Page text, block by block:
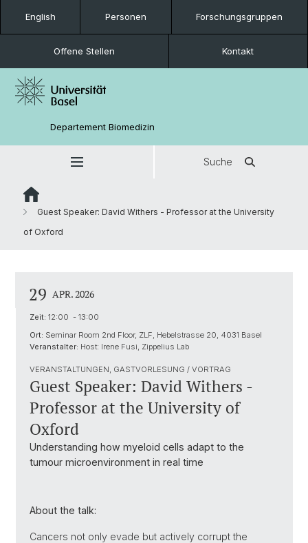
English Personen Forschungsgruppen
Offene Stellen Kontakt
Departement Biomedizin
Suche
Guest Speaker: David Withers - Professor at the University
of Oxford
29 APR. 2026
Zeit: 12:00 - 13:00
Ort: Seminar Room 2nd Floor, ZLF, Hebelstrasse 20, 4031 Basel
Veranstalter: Host: Irene Fusi, Zippelius Lab
VERANSTALTUNGEN, GASTVORLESUNG / VORTRAG
Guest Speaker: David Withers -
Professor at the University of
Oxford
Understanding how myeloid cells adapt to the
tumour microenvironment in real time
About the talk:
Cancers not only evade but actively corrupt the